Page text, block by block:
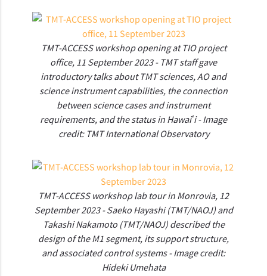
TMT-ACCESS workshop opening at TIO project
office, 11 September 2023 - TMT staff gave
introductory talks about TMT sciences, AO and
science instrument capabilities, the connection
between science cases and instrument
requirements, and the status in Hawaiʻi - Image
credit: TMT International Observatory
TMT-ACCESS workshop lab tour in Monrovia, 12
September 2023 - Saeko Hayashi (TMT/NAOJ) and
Takashi Nakamoto (TMT/NAOJ) described the
design of the M1 segment, its support structure,
and associated control systems - Image credit:
Hideki Umehata